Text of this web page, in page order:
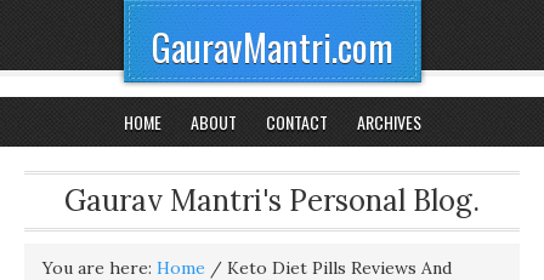
GauravMantri.com
HOME ABOUT CONTACT ARCHIVES
Gaurav Mantri's Personal Blog.
You are here: Home / Keto Diet Pills Reviews And